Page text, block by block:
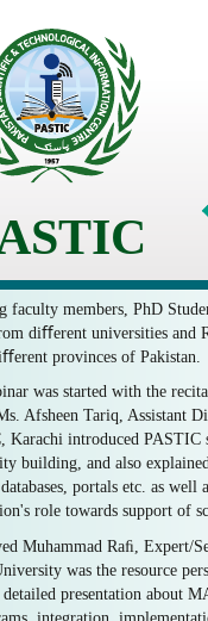
faculty members, PhD
diﬀerent universities and
provinces of Pakistan.
was started with the
Afsheen Tariq, Assistant
Karachi introduced PASTIC
building, and also
portals etc. as well
role towards support of
Muhammad Raﬁ, Expert/
was the resource
detailed presentation about
integration,